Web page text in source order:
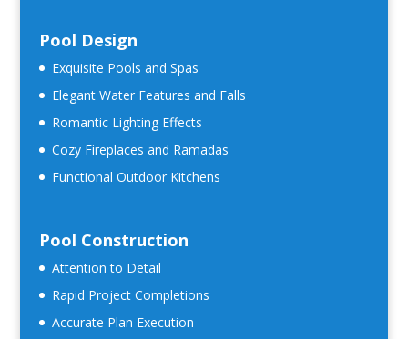
Pool Design
Exquisite Pools and Spas
Elegant Water Features and Falls
Romantic Lighting Effects
Cozy Fireplaces and Ramadas
Functional Outdoor Kitchens
Pool Construction
Attention to Detail
Rapid Project Completions
Accurate Plan Execution